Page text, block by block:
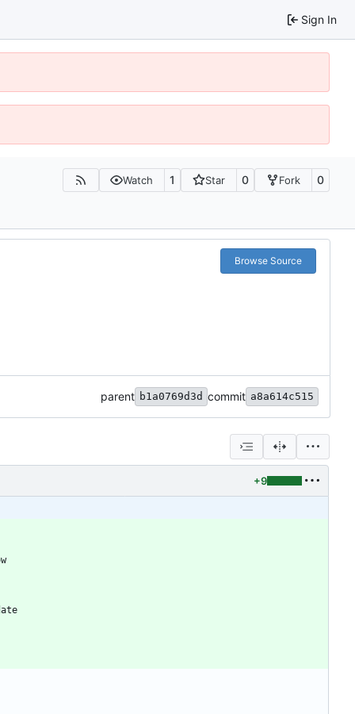
Sign In
Watch 1 Star 0 Fork 0
Browse Source
parent b1a0769d3d commit a8a614c515
+9